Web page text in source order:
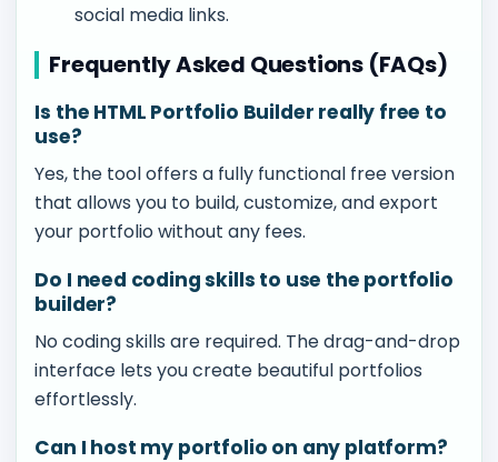
social media links.
Frequently Asked Questions (FAQs)
Is the HTML Portfolio Builder really free to
use?
Yes, the tool offers a fully functional free version
that allows you to build, customize, and export
your portfolio without any fees.
Do I need coding skills to use the portfolio
builder?
No coding skills are required. The drag-and-drop
interface lets you create beautiful portfolios
effortlessly.
Can I host my portfolio on any platform?